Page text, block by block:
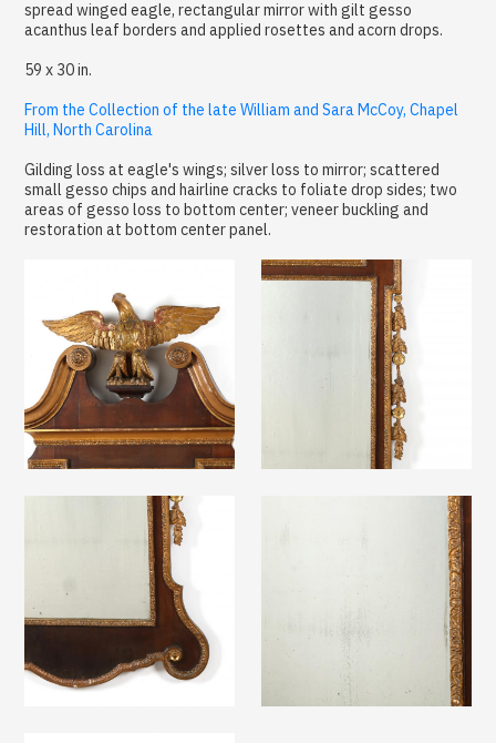
spread winged eagle, rectangular mirror with gilt gesso
acanthus leaf borders and applied rosettes and acorn drops.
59 x 30 in.
From the Collection of the late William and Sara McCoy, Chapel
Hill, North Carolina
Gilding loss at eagle's wings; silver loss to mirror; scattered
small gesso chips and hairline cracks to foliate drop sides; two
areas of gesso loss to bottom center; veneer buckling and
restoration at bottom center panel.